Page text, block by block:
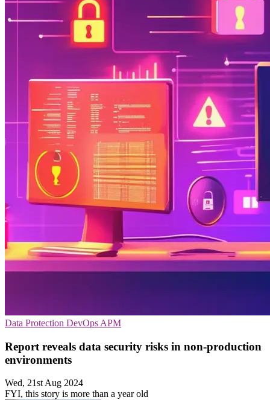
Data Protection DevOps APM
Report reveals data security risks in non-production
environments
Wed, 21st Aug 2024
FYI, this story is more than a year old